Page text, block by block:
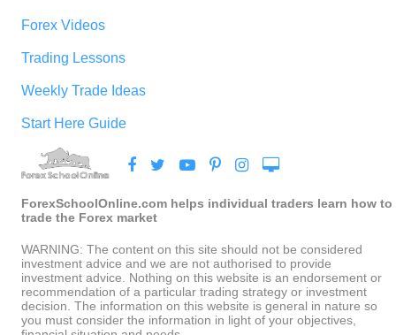
Forex Videos
Trading Lessons
Weekly Trade Ideas
Start Here Guide
ForexSchoolOnline.com helps individual traders learn how to
trade the Forex market
WARNING: The content on this site should not be considered
investment advice and we are not authorised to provide
investment advice. Nothing on this website is an endorsement or
recommendation of a particular trading strategy or investment
decision. The information on this website is general in nature so
you must consider the information in light of your objectives,